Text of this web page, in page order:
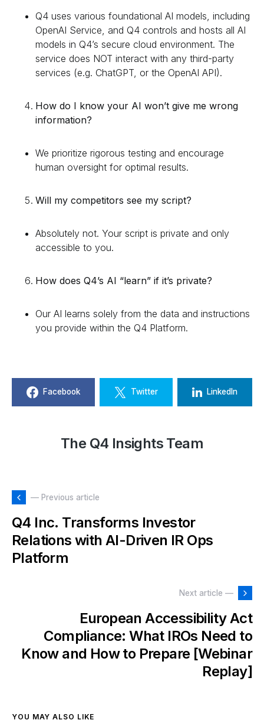
Q4 uses various foundational AI models, including
OpenAI Service, and Q4 controls and hosts all AI
models in Q4’s secure cloud environment. The
service does NOT interact with any third-party
services (e.g. ChatGPT, or the OpenAI API).
How do I know your AI won’t give me wrong
information?
We prioritize rigorous testing and encourage
human oversight for optimal results.
Will my competitors see my script?
Absolutely not. Your script is private and only
accessible to you.
How does Q4’s AI “learn” if it’s private?
Our AI learns solely from the data and instructions
you provide within the Q4 Platform.
Facebook Twitter LinkedIn
The Q4 Insights Team
— Previous article
Q4 Inc. Transforms Investor
Relations with AI-Driven IR Ops
Platform
Next article —
European Accessibility Act
Compliance: What IROs Need to
Know and How to Prepare [Webinar
Replay]
YOU MAY ALSO LIKE